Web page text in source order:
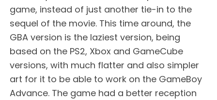
game, instead of just another tie-in to the
sequel of the movie. This time around, the
GBA version is the laziest version, being
based on the PS2, Xbox and GameCube
versions, with much flatter and also simpler
art for it to be able to work on the GameBoy
Advance. The game had a better reception